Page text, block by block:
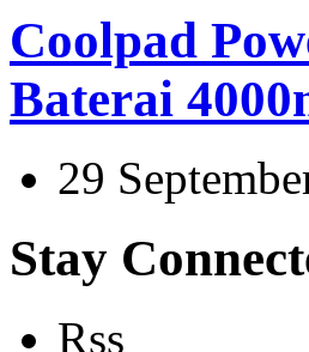
Coolpad
Baterai
29
Stay
Rss